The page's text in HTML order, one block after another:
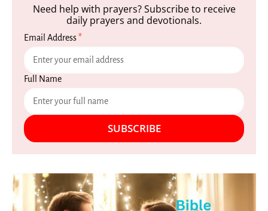
Need help with prayers? Subscribe to receive
daily prayers and devotionals.
Email Address*
Full Name
SUBSCRIBE